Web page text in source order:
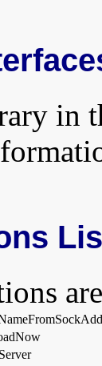
in